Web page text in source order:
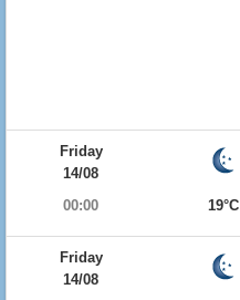
Friday
14/08
00:00
19°C
Friday
14/08